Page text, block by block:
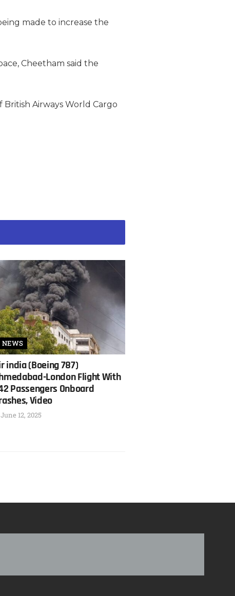
made to increase the
Cheetham said the
Airways World Cargo
NEWS
india (Boeing 787)
London Flight With
Passengers Onboard
Video
12, 2025